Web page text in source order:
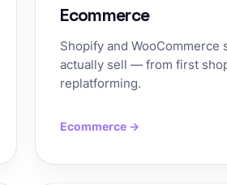
Ecommerce
Shopify and WooCommerce
actually sell — from first
replatforming.
Ecommerce →